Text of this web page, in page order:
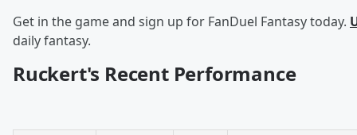
Get in the game and sign up for FanDuel Fantasy today.
daily fantasy.
Ruckert's Recent Performance